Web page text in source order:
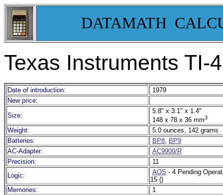
DATAMATH
Texas Instruments TI-
Date of introduction:
1979
New price:
Size:
5.8" x 3.1" x 1.4"
148 x 78 x 36 mm3
Weight:
5.0 ounces, 142 grams
Batteries:
BP8, BP9
AC-Adapter:
AC9900/R
Precision:
11
Logic:
AOS - 4 Pending
15 ()
Memories:
1